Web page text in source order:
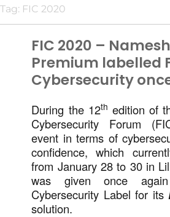
Tag: FIC 2020
FIC 2020 –
Premium labelled
Cybersecurity
During the 12th edition of
Cybersecurity Forum
event in terms of
confidence, which
from January 28 to 30 in
was given once
Cybersecurity Label for its
solution.